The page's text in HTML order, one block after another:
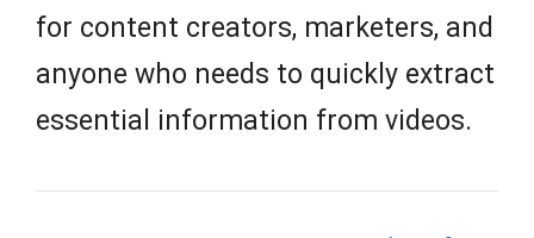
for content creators, marketers, and
anyone who needs to quickly extract
essential information from videos.